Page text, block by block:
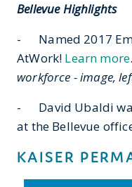
Bellevue Highlights
- Named 2017
AtWork! Learn more
workforce - image,
- David Ubaldi
at the Bellevue
KAISER